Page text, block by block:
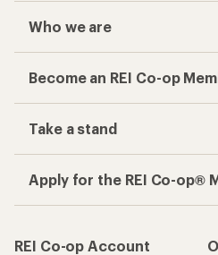
Who we are
Become an REI Co-op
Take a stand
Apply for the REI Co-op®
REI Co-op Account